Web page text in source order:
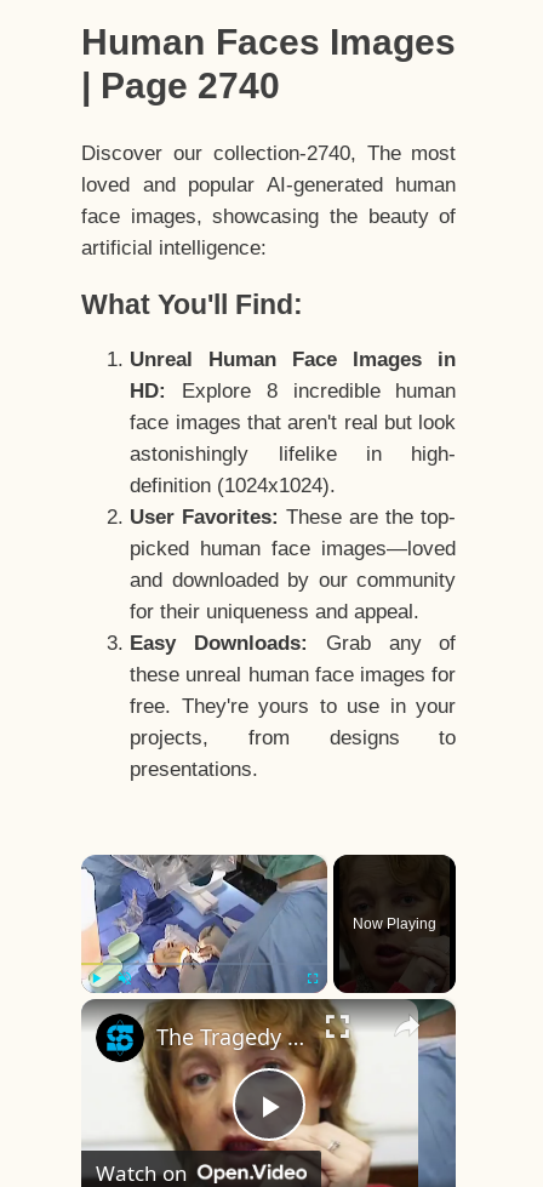
Human Faces Images
| Page 2740
Discover our collection-2740, The most
loved and popular AI-generated human
face images, showcasing the beauty of
artificial intelligence:
What You'll Find:
Unreal Human Face Images in
HD:
Explore 8 incredible human
face images that aren't real but look
astonishingly lifelike in high-
definition (1024x1024).
User Favorites: These are the top-
picked human face images—loved
and downloaded by our community
for their uniqueness and appeal.
Easy Downloads:
Grab any of
these unreal human face images for
free. They're yours to use in your
projects, from designs to
presentations.
×
Play Unmute Fullscreen
Now Playing
×
Play
The Tragedy Of The World's First Face Transplant Recipient
Watch on